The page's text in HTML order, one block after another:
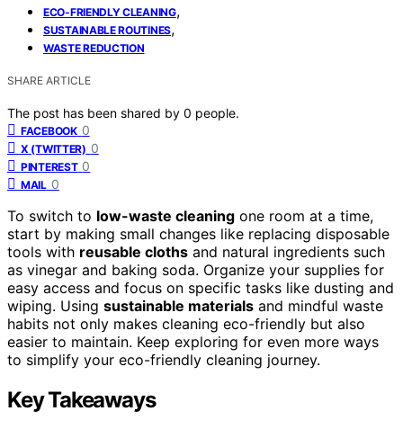
ECO-FRIENDLY CLEANING,
SUSTAINABLE ROUTINES,
WASTE REDUCTION
SHARE ARTICLE
The post has been shared by 0 people.
FACEBOOK 0
X (TWITTER) 0
PINTEREST 0
MAIL 0
To switch to low-waste cleaning one room at a time,
start by making small changes like replacing disposable
tools with reusable cloths and natural ingredients such
as vinegar and baking soda. Organize your supplies for
easy access and focus on specific tasks like dusting and
wiping. Using sustainable materials and mindful waste
habits not only makes cleaning eco-friendly but also
easier to maintain. Keep exploring for even more ways
to simplify your eco-friendly cleaning journey.
Key Takeaways